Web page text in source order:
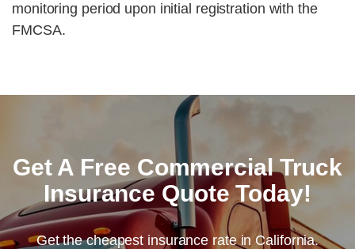
monitoring period upon initial registration with the
FMCSA.
Get A Free Commercial Truck
Insurance Quote Today!
Get the cheapest insurance rate in California.